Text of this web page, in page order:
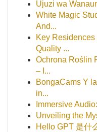
Ujuzi wa
White Magic
And...
Key
Quality ...
Ochrona Roślin
– I...
BongaCams Y
in...
Immersive
Unveiling the
Hello GPT 是什